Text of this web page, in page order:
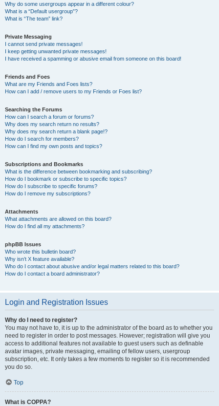
Why do some usergroups appear in a different colour?
What is a “Default usergroup”?
What is “The team” link?
Private Messaging
I cannot send private messages!
I keep getting unwanted private messages!
I have received a spamming or abusive email from someone on this board!
Friends and Foes
What are my Friends and Foes lists?
How can I add / remove users to my Friends or Foes list?
Searching the Forums
How can I search a forum or forums?
Why does my search return no results?
Why does my search return a blank page!?
How do I search for members?
How can I find my own posts and topics?
Subscriptions and Bookmarks
What is the difference between bookmarking and subscribing?
How do I bookmark or subscribe to specific topics?
How do I subscribe to specific forums?
How do I remove my subscriptions?
Attachments
What attachments are allowed on this board?
How do I find all my attachments?
phpBB Issues
Who wrote this bulletin board?
Why isn’t X feature available?
Who do I contact about abusive and/or legal matters related to this board?
How do I contact a board administrator?
Login and Registration Issues
Why do I need to register?
You may not have to, it is up to the administrator of the board as to whether you
need to register in order to post messages. However; registration will give you
access to additional features not available to guest users such as definable
avatar images, private messaging, emailing of fellow users, usergroup
subscription, etc. It only takes a few moments to register so it is recommended
you do so.
Top
What is COPPA?